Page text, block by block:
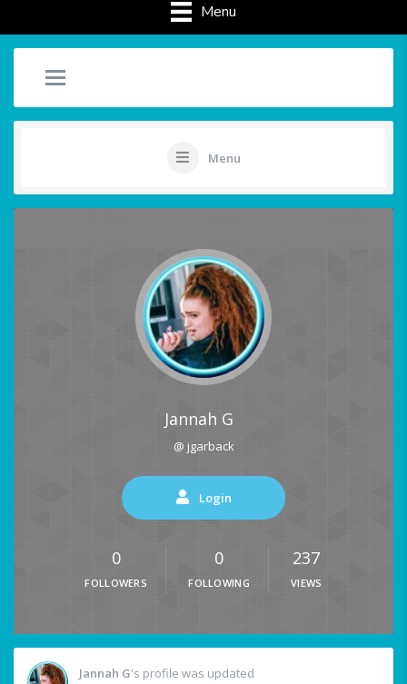
Menu
Menu
Jannah G
@ jgarback
Login
0
FOLLOWERS
0
FOLLOWING
237
VIEWS
Jannah G's profile was updated